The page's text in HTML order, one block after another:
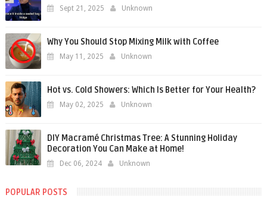
Sept 21, 2025 Unknown
Why You Should Stop Mixing Milk with Coffee
May 11, 2025 Unknown
Hot vs. Cold Showers: Which Is Better for Your Health?
May 02, 2025 Unknown
DIY Macramé Christmas Tree: A Stunning Holiday
Decoration You Can Make at Home!
Dec 06, 2024 Unknown
POPULAR POSTS